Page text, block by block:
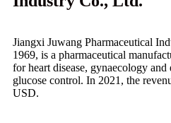
Jiangxi Juwang Pharmaceutical
1969, is a pharmaceutical
for heart disease, gynaecology
glucose control. In 2021, the
USD.